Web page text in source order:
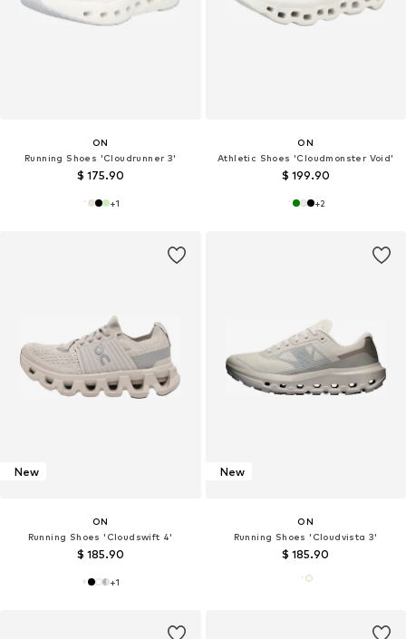
ON
Running Shoes 'Cloudrunner 3'
$ 175.90
+1
ON
Athletic Shoes 'Cloudmonster Void'
$ 199.90
+2
New
ON
Running Shoes 'Cloudswift 4'
$ 185.90
+1
New
ON
Running Shoes 'Cloudvista 3'
$ 185.90